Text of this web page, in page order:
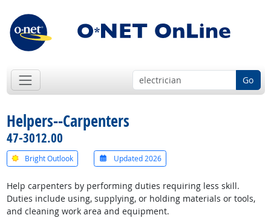
Go
Helpers--Carpenters
47-3012.00
Bright Outlook Updated 2026
Help carpenters by performing duties requiring less skill.
Duties include using, supplying, or holding materials or tools,
and cleaning work area and equipment.